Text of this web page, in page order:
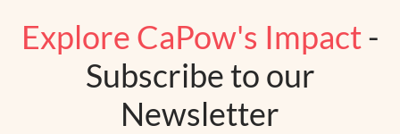
Explore CaPow's Impact -
Subscribe to our
Newsletter